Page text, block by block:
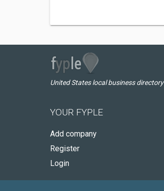
United States local business directory
YOUR FYPLE
Add company
Register
Login